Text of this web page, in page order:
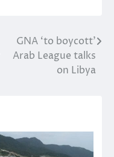
GNA ‘to boycott’
Arab League talks
on Libya